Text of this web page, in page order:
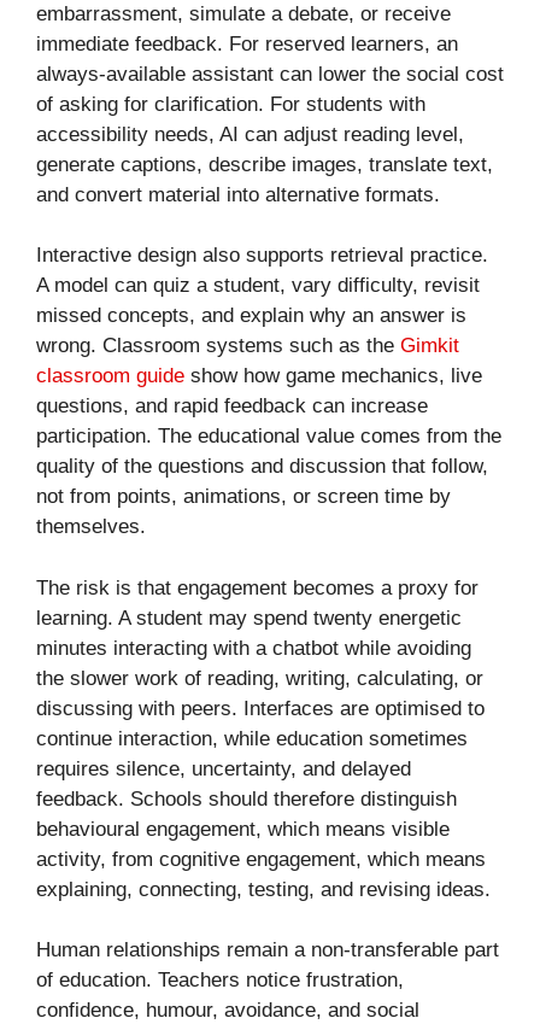
embarrassment, simulate a debate, or receive
immediate feedback. For reserved learners, an
always-available assistant can lower the social cost
of asking for clarification. For students with
accessibility needs, AI can adjust reading level,
generate captions, describe images, translate text,
and convert material into alternative formats.
Interactive design also supports retrieval practice.
A model can quiz a student, vary difficulty, revisit
missed concepts, and explain why an answer is
wrong. Classroom systems such as the Gimkit
classroom guide show how game mechanics, live
questions, and rapid feedback can increase
participation. The educational value comes from the
quality of the questions and discussion that follow,
not from points, animations, or screen time by
themselves.
The risk is that engagement becomes a proxy for
learning. A student may spend twenty energetic
minutes interacting with a chatbot while avoiding
the slower work of reading, writing, calculating, or
discussing with peers. Interfaces are optimised to
continue interaction, while education sometimes
requires silence, uncertainty, and delayed
feedback. Schools should therefore distinguish
behavioural engagement, which means visible
activity, from cognitive engagement, which means
explaining, connecting, testing, and revising ideas.
Human relationships remain a non-transferable part
of education. Teachers notice frustration,
confidence, humour, avoidance, and social